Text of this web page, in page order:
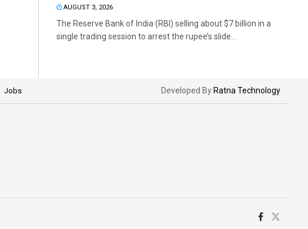
AUGUST 3, 2026
The Reserve Bank of India (RBI) selling about $7 billion in a
single trading session to arrest the rupee’s slide...
Jobs Developed By Ratna Technology